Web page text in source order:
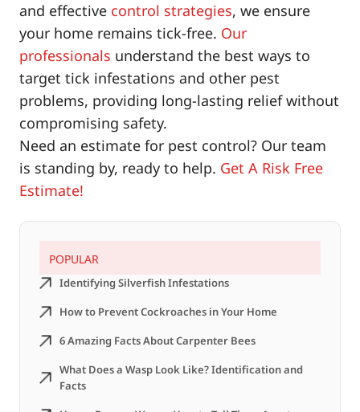
and effective control strategies, we ensure
your home remains tick-free. Our
professionals understand the best ways to
target tick infestations and other pest
problems, providing long-lasting relief without
compromising safety.
Need an estimate for pest control? Our team
is standing by, ready to help. Get A Risk Free
Estimate!
Identifying Silverfish Infestations
How to Prevent Cockroaches in Your Home
6 Amazing Facts About Carpenter Bees
What Does a Wasp Look Like? Identification and
Facts
POPULAR